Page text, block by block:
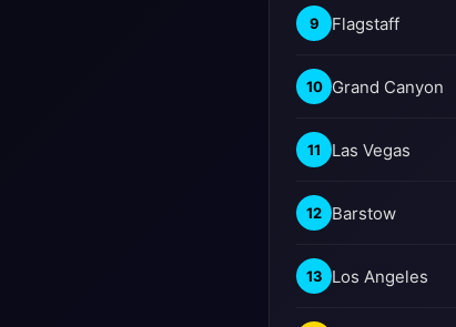
9 Flagstaff
10 Grand Canyon
11 Las Vegas
12 Barstow
13 Los Angeles